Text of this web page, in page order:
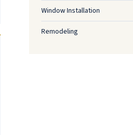
Window Installation
Remodeling